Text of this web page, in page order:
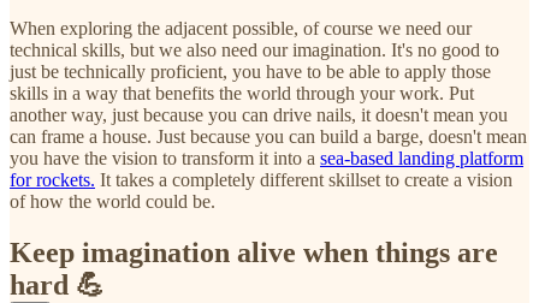
When exploring the adjacent possible, of course we need our
technical skills, but we also need our imagination. It's no good to
just be technically proficient, you have to be able to apply those
skills in a way that benefits the world through your work. Put
another way, just because you can drive nails, it doesn't mean you
can frame a house. Just because you can build a barge, doesn't mean
you have the vision to transform it into a sea-based landing platform
for rockets. It takes a completely different skillset to create a vision
of how the world could be.
Keep imagination alive when things are
hard 💪